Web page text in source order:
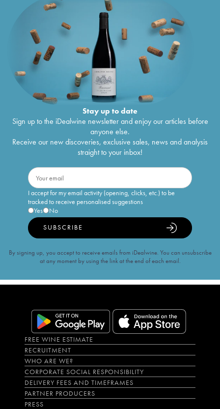
Stay up to date
Sign up to the iDealwine newsletter and enjoy our articles before
anyone else.
Receive our new discoveries, exclusive sales, news and analysis
straight to your inbox!
I accept for my email activity (opening, clicks, etc.) to be
tracked to receive personalised suggestions
Yes
No
SUBSCRIBE
By signing up, you accept to receive emails from iDealwine. You can unsubscribe
at any moment by using the link at the end of each email.
FREE WINE ESTIMATE
RECRUITMENT
WHO ARE WE?
CORPORATE SOCIAL RESPONSIBILITY
DELIVERY FEES AND TIMEFRAMES
PARTNER PRODUCERS
PRESS